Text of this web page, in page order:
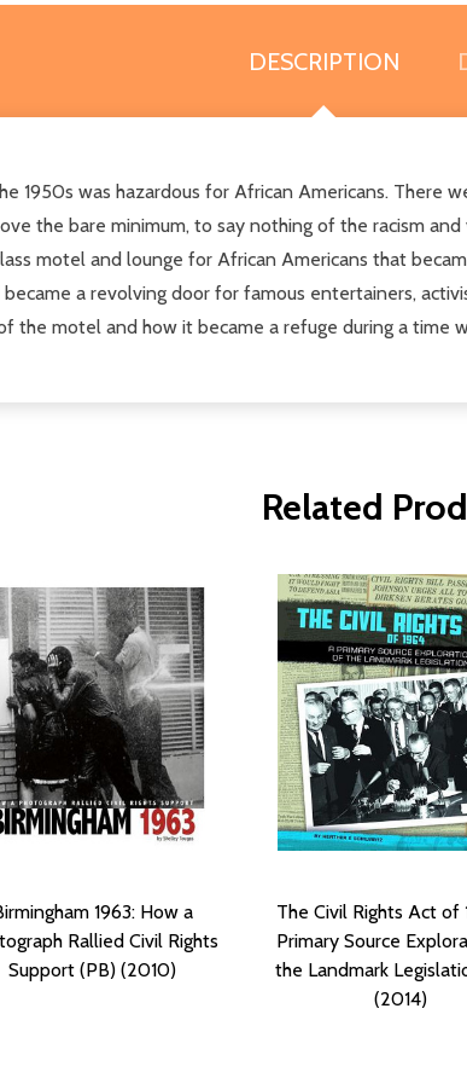
DESCRIPTION
1950s was hazardous for African Americans.
the bare minimum, to say nothing of the racism
motel and lounge for African Americans that
a revolving door for famous entertainers,
the motel and how it became a refuge during a time
Related
1963: How a
Rallied Civil Rights
Support (PB) (2010)
The Civil Rights Act of
Primary Source
the Landmark
(2014)